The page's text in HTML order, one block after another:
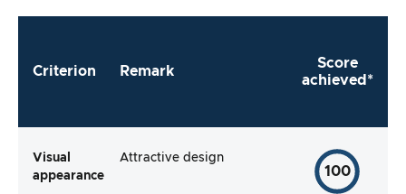
Criterion Remark
Score
achieved*
Visual
appearance
Attractive design
100